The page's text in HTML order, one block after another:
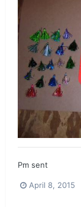
Pm sent
April 8, 2015